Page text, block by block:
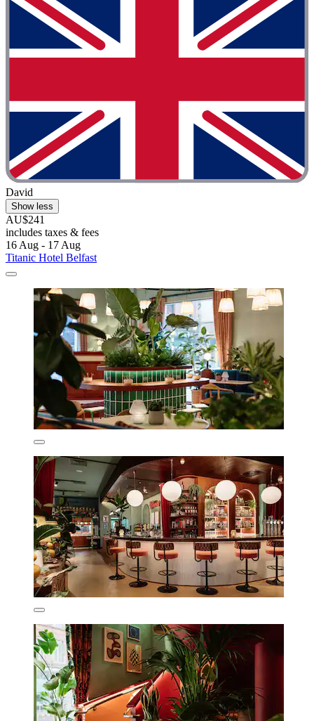
David
Show less
AU$241
includes taxes & fees
16 Aug - 17 Aug
Titanic Hotel Belfast